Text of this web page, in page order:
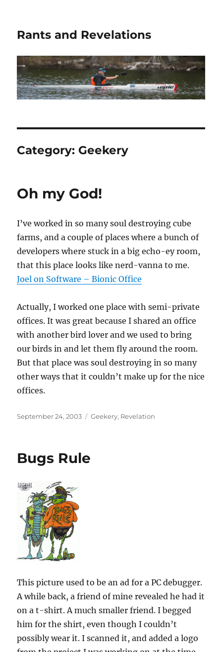
Rants and Revelations
Category: Geekery
Oh my God!
I’ve worked in so many soul destroying cube
farms, and a couple of places where a bunch of
developers where stuck in a big echo-ey room,
that this place looks like nerd-vanna to me.
Joel on Software – Bionic Office
Actually, I worked one place with semi-private
offices. It was great because I shared an office
with another bird lover and we used to bring
our birds in and let them fly around the room.
But that place was soul destroying in so many
other ways that it couldn’t make up for the nice
offices.
Posted
September 24, 2003 Categories
Geekery, Revelation
Bugs Rule
This picture used to be an ad for a PC debugger.
A while back, a friend of mine revealed he had it
on a t-shirt. A much smaller friend. I begged
him for the shirt, even though I couldn’t
possibly wear it. I scanned it, and added a logo